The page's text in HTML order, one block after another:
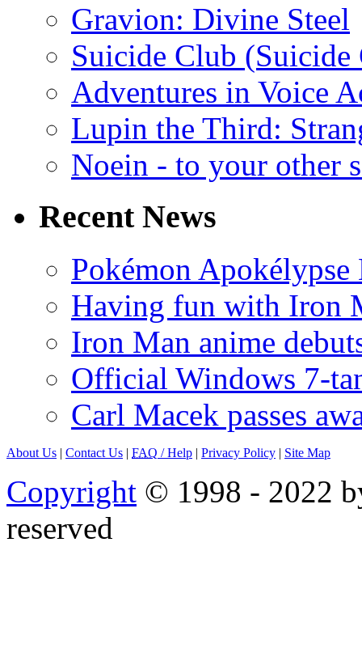
Gravion: Divine Steel
Suicide Club
Adventures in Voice
Lupin the Third:
Noein - to your other
Recent News
Pokémon
Having fun with Iron
Iron Man anime
Official Windows 7-
Carl Macek passes
About Us | Contact Us | FAQ / Help | Privacy Policy | Site Map
Copyright © 1998 - 2022
reserved